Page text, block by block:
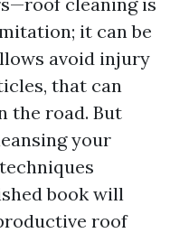
it can be
avoid injury
that can
the road. But
your
book will
roof